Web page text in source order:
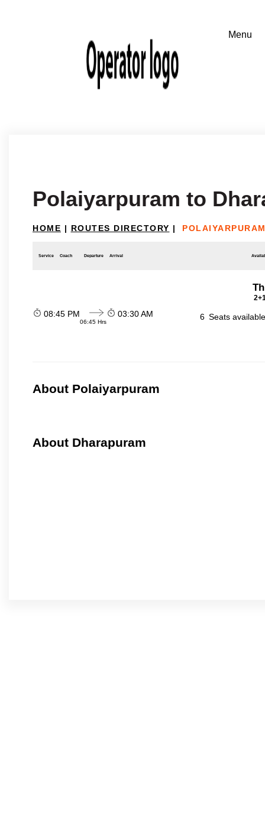
Polaiyarpuram to
HOME | ROUTES DIRECTORY |
Service Coach Departure Arrival
08:45 PM
06:45 Hrs
03:30 AM 6 Seats
About Polaiyarpuram
About Dharapuram